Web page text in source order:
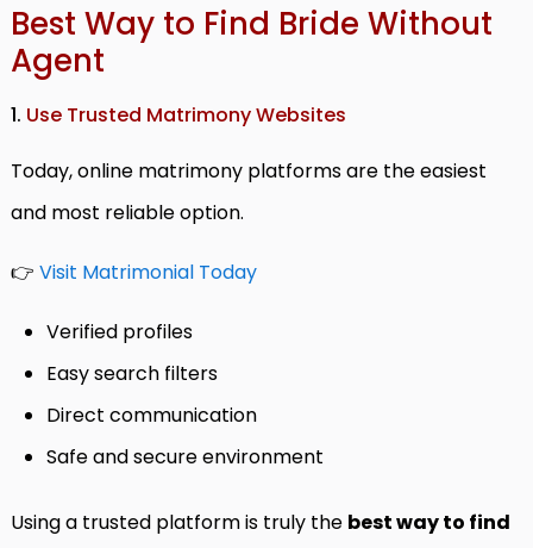
Best Way to Find Bride Without
Agent
1. Use Trusted Matrimony Websites
Today, online matrimony platforms are the easiest
and most reliable option.
👉 Visit Matrimonial Today
Verified profiles
Easy search filters
Direct communication
Safe and secure environment
Using a trusted platform is truly the best way to find